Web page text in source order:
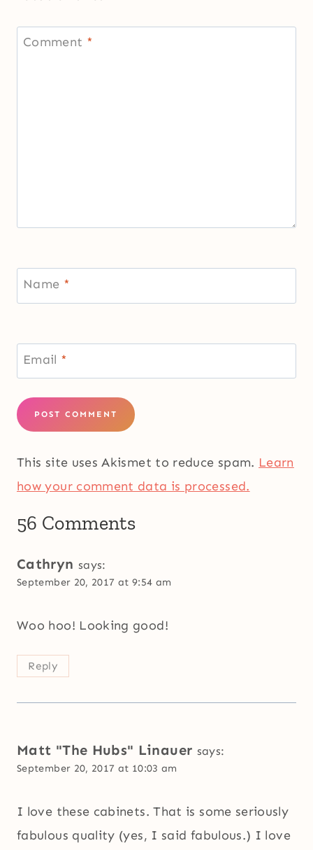
Comment *
Name *
Email *
This site uses Akismet to reduce spam. Learn
how your comment data is processed.
56 Comments
Cathryn says:
September 20, 2017 at 9:54 am
Woo hoo! Looking good!
Reply
Matt "The Hubs" Linauer says:
September 20, 2017 at 10:03 am
I love these cabinets. That is some seriously
fabulous quality (yes, I said fabulous.) I love